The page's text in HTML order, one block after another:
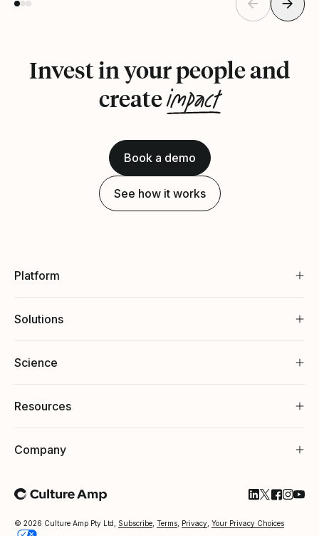
Invest in your people and
createimpact
Book a demo
See how it works
Platform
Solutions
Science
Resources
Company
© 2026 Culture Amp Pty Ltd, Subscribe, Terms, Privacy, Your Privacy Choices